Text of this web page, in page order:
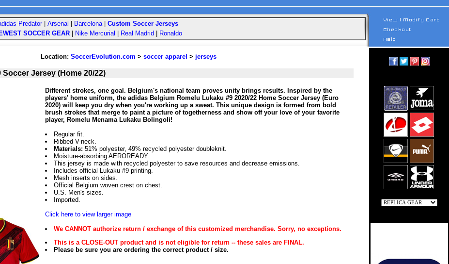
Predator| Arsenal Barcelona| Custom Soccer Jerseys
SOCCER GEAR Nike Mercurial Real Madrid Ronaldo
Location: SoccerEvolution.com > soccer apparel > jerseys
Jersey (Home 20/22)
Different strokes, one goal. Belgium's national team proves unity brings results. Inspired by the
players' home uniform, the adidas Belgium Romelu Lukaku #9 2020/22 Home Soccer Jersey (Euro
2020) will keep you dry when you're working up a sweat. This unique design is formed from bold
brush strokes that merge to paint a picture of togetherness and show off your love of your favorite
player, Romelu Menama Lukaku Bolingoli!
Regular fit.
Ribbed V-neck.
Materials: 51% polyester, 49% recycled polyester doubleknit.
Moisture-absorbing AEROREADY.
This jersey is made with recycled polyester to save resources and decrease emissions.
Includes official Lukaku #9 printing.
Mesh inserts on sides.
Official Belgium woven crest on chest.
U.S. Men's sizes.
Imported.
Click here to view larger image
We CANNOT authorize return / exchange of this customized merchandise. Sorry, no exceptions.
This is a CLOSE-OUT product and is not eligible for return -- these sales are FINAL.
Please be sure you are ordering the correct product / size.